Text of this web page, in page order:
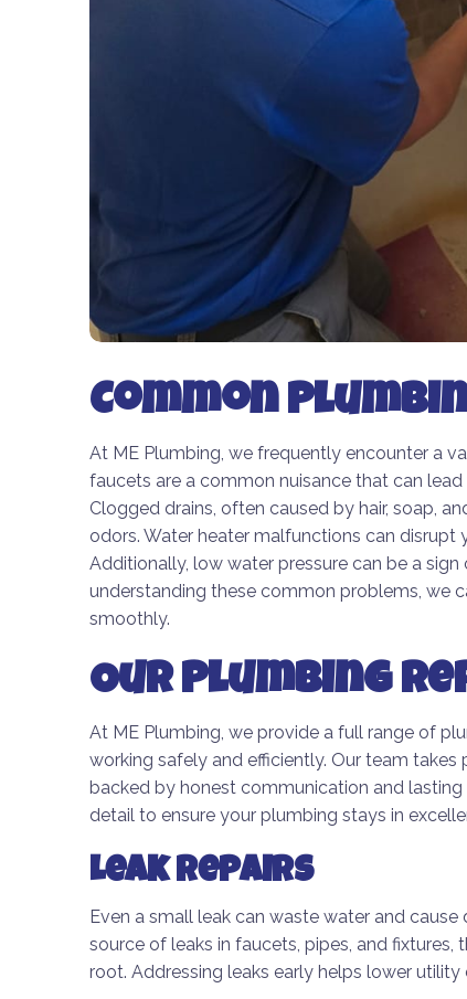
Common
At ME Plumbing, we frequently encounter a
faucets are a common nuisance that can
Clogged drains, often caused by hair, soap,
odors. Water heater malfunctions can
Additionally, low water pressure can be a
understanding these common problems, we
smoothly.
Our Plumbing
At ME Plumbing, we provide a full range of
working safely and efficiently. Our team
backed by honest communication and
detail to ensure your plumbing stays in
Leak Repairs
Even a small leak can waste water and
source of leaks in faucets, pipes, and
root. Addressing leaks early helps lower